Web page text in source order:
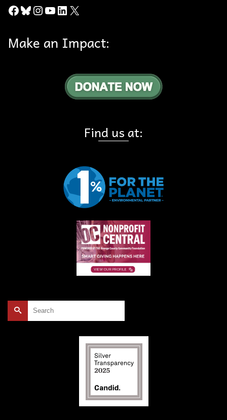
Facebook
Bluesky
Instagram
YouTube
LinkedIn
X
Make an Impact:
Find us at:
Search